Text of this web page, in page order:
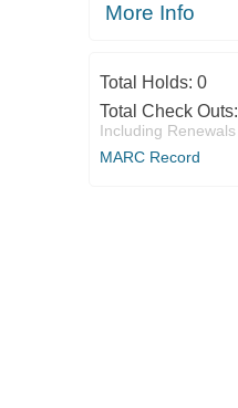
More Info
Total Holds: 0
Total Check Outs:
Including Renewals
MARC Record